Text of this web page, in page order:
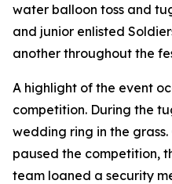
water balloon toss and
and junior enlisted
another throughout the
A highlight of the event
competition. During the
wedding ring in the
paused the competition,
team loaned a security